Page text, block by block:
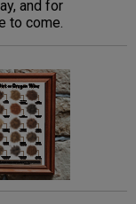
and for
to come.